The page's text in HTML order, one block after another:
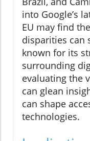
into Google’s
EU may find
disparities can
known for its
surrounding
evaluating the
can glean
can shape
technologies.